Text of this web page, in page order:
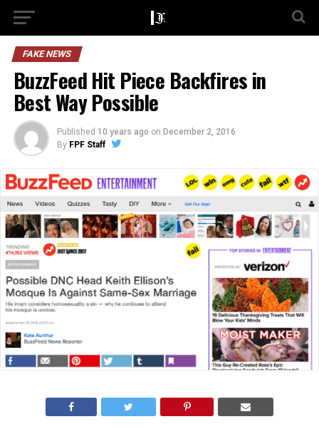
FAKE NEWS
BuzzFeed Hit Piece Backfires in
Best Way Possible
Published 10 years ago on December 2, 2016
By FPF Staff